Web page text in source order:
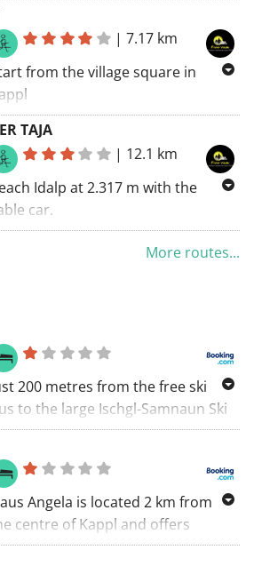
Dias cable car takes you to the
station.
cable car : daily from 8:30 AM
4:45 PM
with guest card
720m+ 1287m-
|7.17 km
from the village square in
436m+ 436m-
TAJA
| 12.1 km
Idalp at 2.317 m with the
car.
Ischgl Silvrettabahn valley station
More routes...
200 metres from the free ski
to the large Ischgl-Samnaun Ski
Lechlihof is located on the
It is a working farm and offers
equipped apartments.
Angela is located 2 km from
centre of Kappl and offers
units with a flat-